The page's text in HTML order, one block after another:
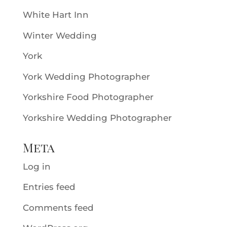
White Hart Inn
Winter Wedding
York
York Wedding Photographer
Yorkshire Food Photographer
Yorkshire Wedding Photographer
Meta
Log in
Entries feed
Comments feed